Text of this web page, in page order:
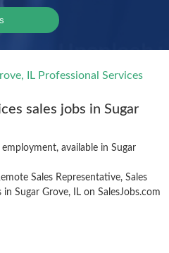
IL Professional Services
sales jobs in Sugar
employment, available in Sugar
Sales Representative, Sales
Sugar Grove, IL on SalesJobs.com